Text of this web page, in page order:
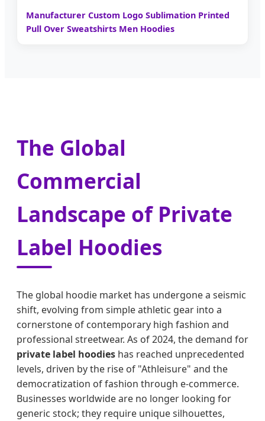
Manufacturer Custom Logo Sublimation Printed
Pull Over Sweatshirts Men Hoodies
The Global
Commercial
Landscape of Private
Label Hoodies
The global hoodie market has undergone a seismic
shift, evolving from simple athletic gear into a
cornerstone of contemporary high fashion and
professional streetwear. As of 2024, the demand for
private label hoodies has reached unprecedented
levels, driven by the rise of "Athleisure" and the
democratization of fashion through e-commerce.
Businesses worldwide are no longer looking for
generic stock; they require unique silhouettes,